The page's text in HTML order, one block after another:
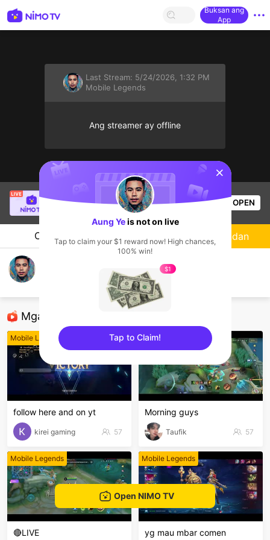
Buksan ang
App
Last Stream: 5/24/2026, 1:32 PM
Mobile Legends
Ang streamer ay offline
is live!
Mobile Legends
57 Views OPEN
Chat Streamer
Mga Nirerekominda Na Mga Streamer
Mobile Legends
follow here and on yt
kirei gaming 57
Mobile Legends
Morning guys
Taufik 57
Mobile Legends
🔴LIVE
Mobile Legends
yg mau mbar comen
Sundan
Open NIMO TV
sentinelStart
Aung Yeis not on live
Tap to claim your $1 reward now! High chances,
100% win!
$1
Tap to Claim!
sentinelEnd